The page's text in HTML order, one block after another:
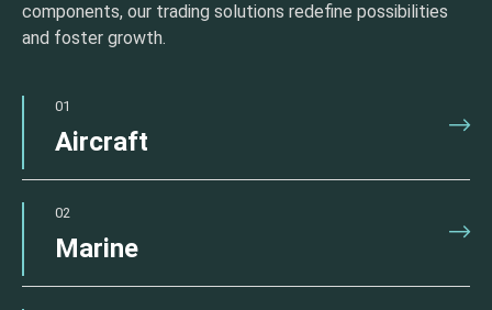
components, our trading solutions redefine possibilities
and foster growth.
01
Aircraft
02
Marine